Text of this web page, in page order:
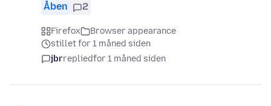
Åben 2
Firefox
Browser appearance
stillet for 1 måned siden
jbrrepliedfor 1 måned siden